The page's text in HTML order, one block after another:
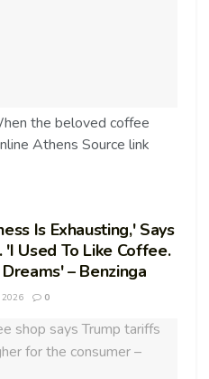
the beloved coffee
Athens Source link
Is Exhausting,' Says
Used To Like Coffee.
– Benzinga
2026 0